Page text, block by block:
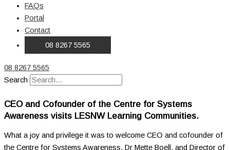
FAQs
Portal
Contact
08 8267 5565
08 8267 5565
Search
CEO and Cofounder of the Centre for Systems
Awareness visits LESNW Learning Communities.
What a joy and privilege it was to welcome CEO and cofounder of
the Centre for Systems Awareness, Dr Mette Boell, and Director of